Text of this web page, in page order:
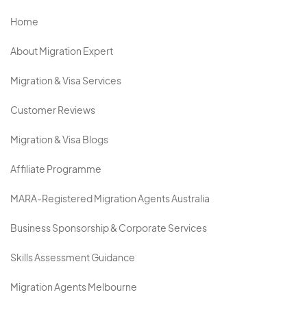
Home
About Migration Expert
Migration & Visa Services
Customer Reviews
Migration & Visa Blogs
Affiliate Programme
MARA-Registered Migration Agents Australia
Business Sponsorship & Corporate Services
Skills Assessment Guidance
Migration Agents Melbourne